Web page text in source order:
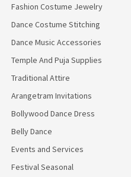
Fashion Costume Jewelry
Dance Costume Stitching
Dance Music Accessories
Temple And Puja Supplies
Traditional Attire
Arangetram Invitations
Bollywood Dance Dress
Belly Dance
Events and Services
Festival Seasonal